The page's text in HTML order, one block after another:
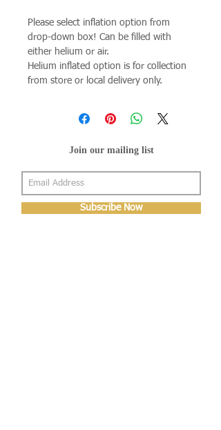
Please select inflation option from
drop-down box! Can be filled with
either helium or air.
Helium inflated option is for collection
from store or local delivery only.
Join our mailing list
Subscribe Now